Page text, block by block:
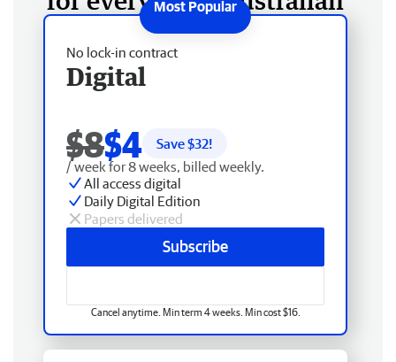
No lock-in contract
Digital
$8$4 Save $32!
/ week for 8 weeks, billed weekly.
All access digital
Daily Digital Edition
Papers delivered
Subscribe
Cancel anytime. Min term 4 weeks. Min cost $16.